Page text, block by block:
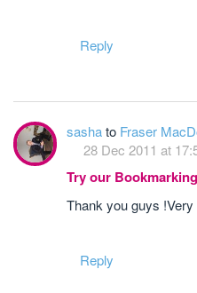
Reply
sashato Fraser
28 Dec 2011 at
Try our
Thank you guys !Very
Reply